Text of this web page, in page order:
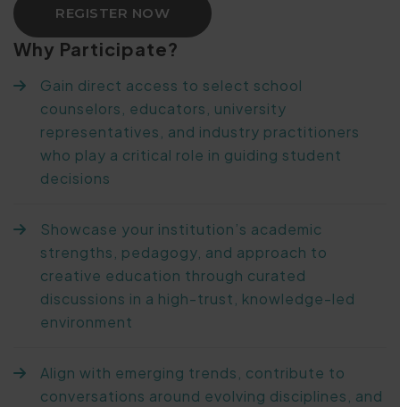
REGISTER NOW
Why Participate?
Gain direct access to select school
counselors, educators, university
representatives, and industry practitioners
who play a critical role in guiding student
decisions
Showcase your institution’s academic
strengths, pedagogy, and approach to
creative education through curated
discussions in a high-trust, knowledge-led
environment
Align with emerging trends, contribute to
conversations around evolving disciplines, and